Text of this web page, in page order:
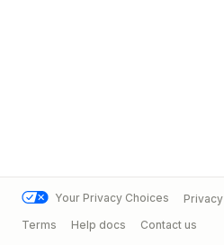
Your Privacy Choices
Privacy
Terms
Help docs Contact us